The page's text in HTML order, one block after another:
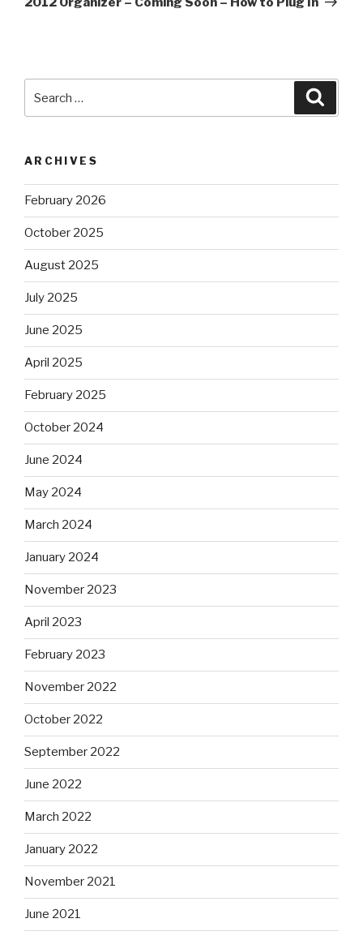
for:
ARCHIVES
February 2026
October 2025
August 2025
July 2025
June 2025
April 2025
February 2025
October 2024
June 2024
May 2024
March 2024
January 2024
November 2023
April 2023
February 2023
November 2022
October 2022
September 2022
June 2022
March 2022
January 2022
November 2021
June 2021